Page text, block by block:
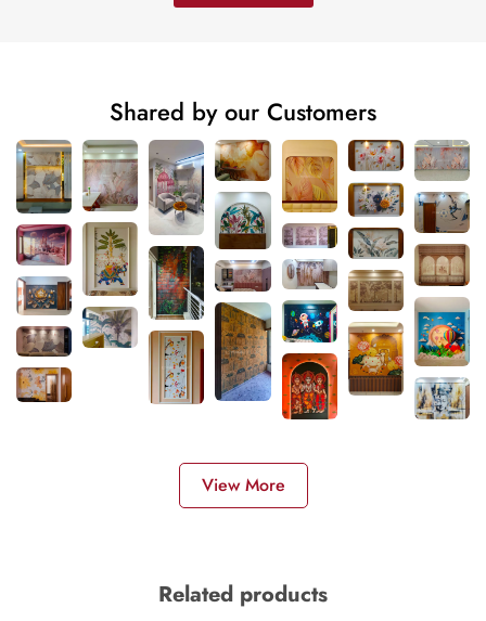
Shared by our Customers
View More
Related products